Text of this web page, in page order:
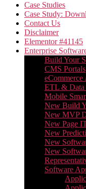
Case Studies
Case Study:
Contact Us
Disclaimer
Elementor #41145
Enterprise
Build Your
CMS Portals
ETL & Data
Mobile
New Build
New MVP
New Page
New
New
New
Software